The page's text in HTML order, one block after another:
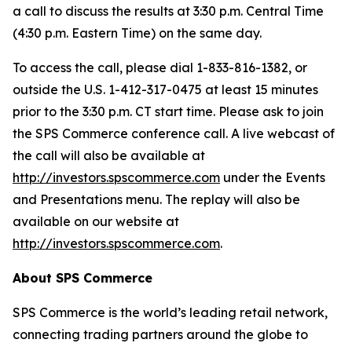
a call to discuss the results at 3:30 p.m. Central Time
(4:30 p.m. Eastern Time) on the same day.
To access the call, please dial 1-833-816-1382, or
outside the U.S. 1-412-317-0475 at least 15 minutes
prior to the 3:30 p.m. CT start time. Please ask to join
the SPS Commerce conference call. A live webcast of
the call will also be available at
http://investors.spscommerce.com under the Events
and Presentations menu. The replay will also be
available on our website at
http://investors.spscommerce.com.
About SPS Commerce
SPS Commerce is the world’s leading retail network,
connecting trading partners around the globe to